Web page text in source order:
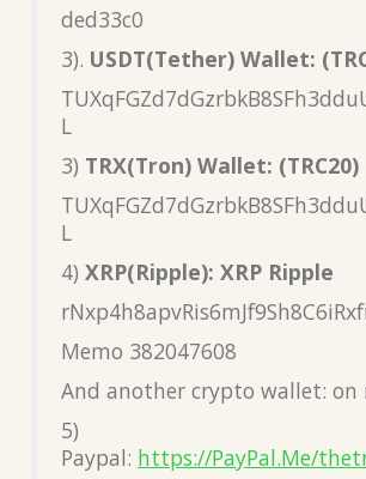
ded33c0
3). USDT(Tether) Wallet:
L
3) TRX(Tron) Wallet: (TRC20)
L
4) XRP(Ripple): XRP Ripple
Memo 382047608
And another crypto wallet: on
5)
Paypal: https://PayPal.Me/